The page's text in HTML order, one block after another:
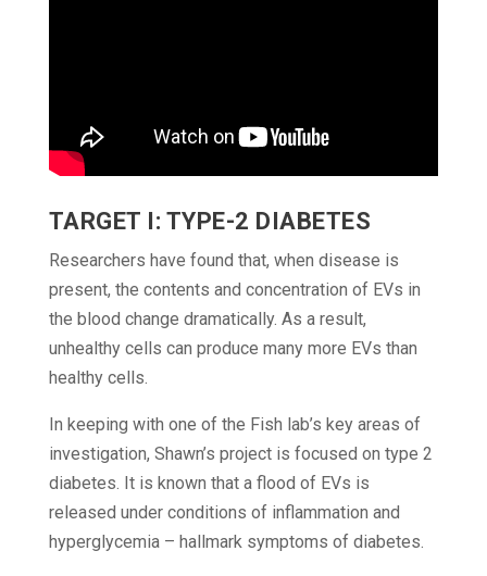
TARGET I: TYPE-2 DIABETES
Researchers have found that, when disease is
present, the contents and concentration of EVs in
the blood change dramatically. As a result,
unhealthy cells can produce many more EVs than
healthy cells.
In keeping with one of the Fish lab’s key areas of
investigation, Shawn’s project is focused on type 2
diabetes. It is known that a flood of EVs is
released under conditions of inflammation and
hyperglycemia – hallmark symptoms of diabetes.